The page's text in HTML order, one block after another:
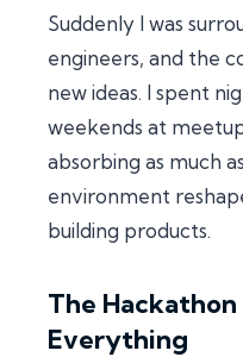
Suddenly I was
engineers, and the
new ideas. I spent
weekends at
absorbing as much
environment
building products.
The
Everything